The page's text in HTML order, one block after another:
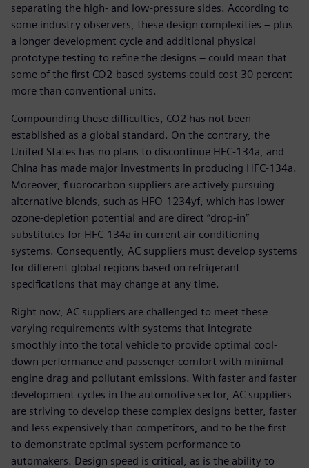
separating the high- and low-pressure sides. According to
some industry observers, these design complexities – plus
a longer development cycle and additional physical
prototype testing to refine the designs – could mean that
some of the first CO2-based systems could cost 30 percent
more than conventional units.
Compounding these difficulties, CO2 has not been
established as a global standard. On the contrary, the
United States has no plans to discontinue HFC-134a, and
China has made major investments in producing HFC-134a.
Moreover, fluorocarbon suppliers are actively pursuing
alternative blends, such as HFO-1234yf, which has lower
ozone-depletion potential and are direct “drop-in”
substitutes for HFC-134a in current air conditioning
systems. Consequently, AC suppliers must develop systems
for different global regions based on refrigerant
specifications that may change at any time.
Right now, AC suppliers are challenged to meet these
varying requirements with systems that integrate
smoothly into the total vehicle to provide optimal cool-
down performance and passenger comfort with minimal
engine drag and pollutant emissions. With faster and faster
development cycles in the automotive sector, AC suppliers
are striving to develop these complex designs better, faster
and less expensively than competitors, and to be the first
to demonstrate optimal system performance to
automakers. Design speed is critical, as is the ability to